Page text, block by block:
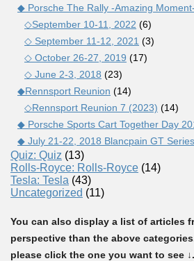
◆ Porsche The Rally -Amazing Moment-
◇September 10-11, 2022 (6)
◇ September 11-12, 2021 (3)
◇ October 26-27, 2019 (17)
◇ June 2-3, 2018 (23)
◆Rennsport Reunion (14)
◇Rennsport Reunion 7 (2023) (14)
◆ Porsche Sports Cart Together Day
◆ July 21-22, 2018 Blancpain GT
Quiz: Quiz (13)
Rolls-Royce: Rolls-Royce (14)
Tesla: Tesla (43)
Uncategorized (11)
You can also display a list of articles
perspective than the above
please click the one you want to see